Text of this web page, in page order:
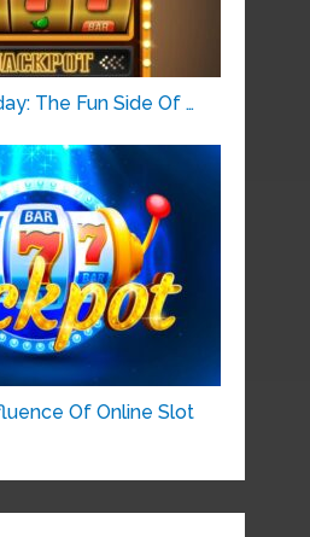
The Fun Side Of …
Of Online Slot